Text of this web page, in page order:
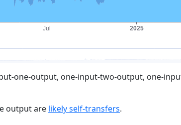
one-output, one-input-two-output, one-
output are likely self-transfers.